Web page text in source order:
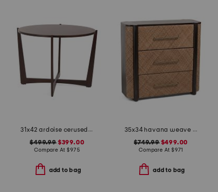
31x42 ardoise cerused mahogany and oak center entry table
$499.99$399.00
Compare At$975
add to bag
35x34 havana weave 3 drawer chest
$749.99$499.00
Compare At $971
add to bag